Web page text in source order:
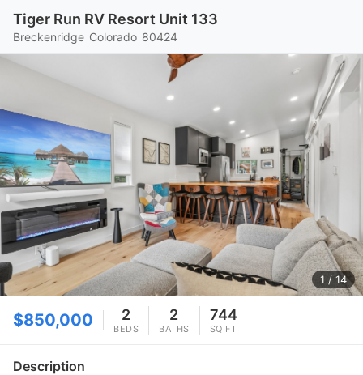
Tiger Run RV Resort Unit 133
Breckenridge Colorado 80424
1 / 14
$850,000 2
BEDS
2
BATHS
744
SQ FT
Description